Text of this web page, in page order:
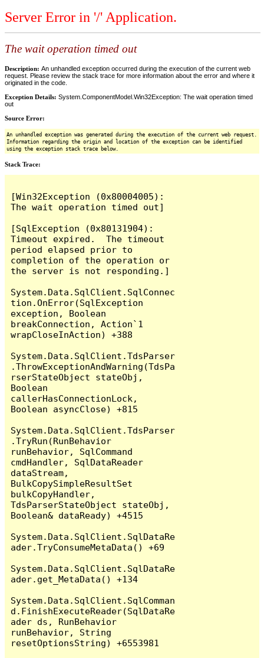
Server Error in '/' Application.
The wait operation timed out
Description: An unhandled exception occurred during the execution of the current web
request. Please review the stack trace for more information about the error and where it
originated in the code.
Exception Details: System.ComponentModel.Win32Exception: The wait operation timed
out
Source Error:
An unhandled exception was generated during the execution of the current web request.
Information regarding the origin and location of the exception can be identified
using the exception stack trace below.
Stack Trace:
[Win32Exception (0x80004005):
The wait operation timed out]
[SqlException (0x80131904):
Timeout expired.  The timeout
period elapsed prior to
completion of the operation or
the server is not responding.]
System.Data.SqlClient.SqlConnec
tion.OnError(SqlException
exception, Boolean
breakConnection, Action`1
wrapCloseInAction) +388
System.Data.SqlClient.TdsParser
.ThrowExceptionAndWarning(TdsPa
rserStateObject stateObj,
Boolean
callerHasConnectionLock,
Boolean asyncClose) +815
System.Data.SqlClient.TdsParser
.TryRun(RunBehavior
runBehavior, SqlCommand
cmdHandler, SqlDataReader
dataStream,
BulkCopySimpleResultSet
bulkCopyHandler,
TdsParserStateObject stateObj,
Boolean& dataReady) +4515
System.Data.SqlClient.SqlDataRe
ader.TryConsumeMetaData() +69
System.Data.SqlClient.SqlDataRe
ader.get_MetaData() +134
System.Data.SqlClient.SqlComman
d.FinishExecuteReader(SqlDataRe
ader ds, RunBehavior
runBehavior, String
resetOptionsString) +6553981